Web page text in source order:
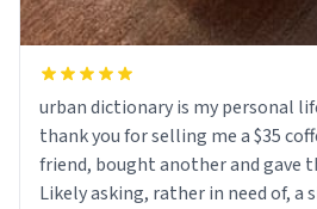
urban dictionary is my personal
thank you for selling me a $35
friend, bought another and gave
Likely asking, rather in need of, a